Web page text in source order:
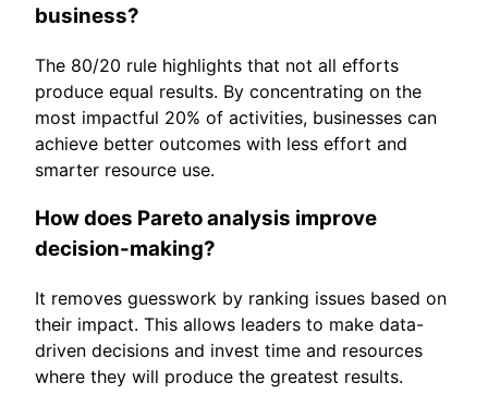
business?
The 80/20 rule highlights that not all efforts
produce equal results. By concentrating on the
most impactful 20% of activities, businesses can
achieve better outcomes with less effort and
smarter resource use.
How does Pareto analysis improve
decision-making?
It removes guesswork by ranking issues based on
their impact. This allows leaders to make data-
driven decisions and invest time and resources
where they will produce the greatest results.